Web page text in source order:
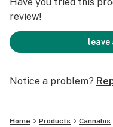
review!
leave
Notice a problem?
Home Products Cannabis